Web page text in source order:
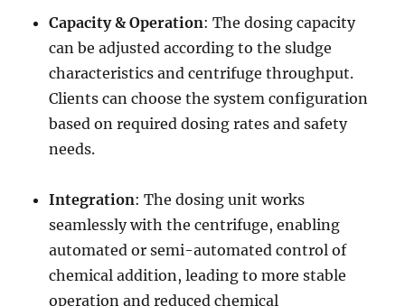
Capacity & Operation: The dosing capacity
can be adjusted according to the sludge
characteristics and centrifuge throughput.
Clients can choose the system configuration
based on required dosing rates and safety
needs.
Integration: The dosing unit works
seamlessly with the centrifuge, enabling
automated or semi-automated control of
chemical addition, leading to more stable
operation and reduced chemical